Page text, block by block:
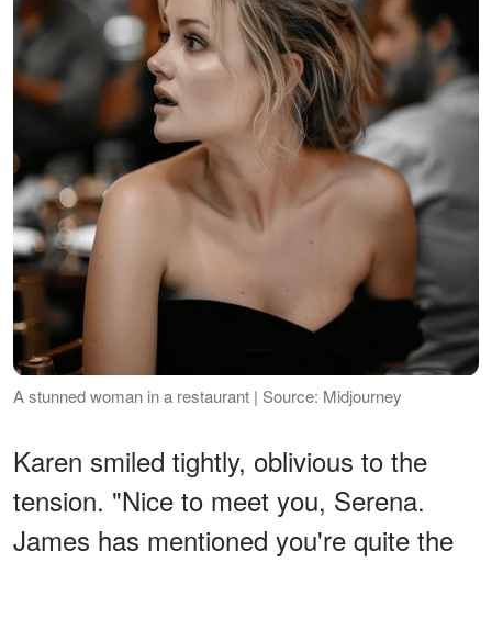
A stunned woman in a restaurant | Source: Midjourney
Karen smiled tightly, oblivious to the
tension. "Nice to meet you, Serena.
James has mentioned you're quite the